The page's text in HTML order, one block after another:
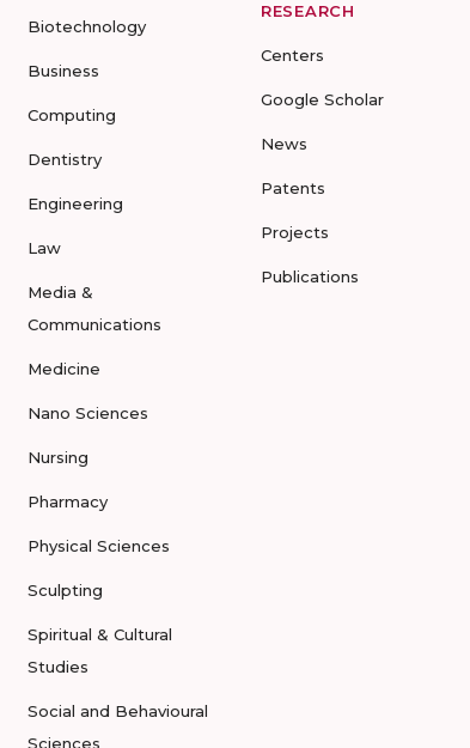
Biotechnology
Business
Computing
Dentistry
Engineering
Law
Media &
Communications
Medicine
Nano Sciences
Nursing
Pharmacy
Physical Sciences
Sculpting
Spiritual & Cultural
Studies
Social and Behavioural
Sciences
RESEARCH
Centers
Google Scholar
News
Patents
Projects
Publications